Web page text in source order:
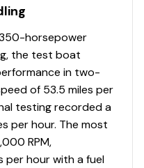
horsepower
the test boat
in two-
of 53.5 miles per
testing recorded a
per hour. The most
RPM,
per hour with a fuel